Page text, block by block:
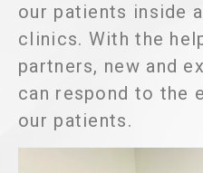
our patients inside
clinics. With the
partners, new and
can respond to the
our patients.